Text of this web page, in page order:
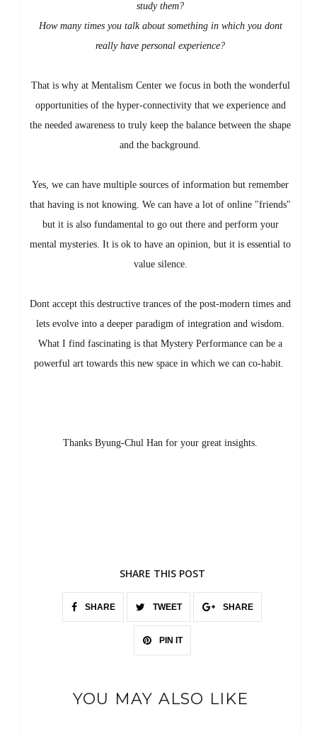
study them?
How many times you talk about something in which you dont
really have personal experience?
That is why at Mentalism Center we focus in both the wonderful
opportunities of the hyper-connectivity that we experience and
the needed awareness to truly keep the balance between the shape
and the background.
Yes, we can have multiple sources of information but remember
that having is not knowing. We can have a lot of online "friends"
but it is also fundamental to go out there and perform your
mental mysteries. It is ok to have an opinion, but it is essential to
value silence.
Dont accept this destructive trances of the post-modern times and
lets evolve into a deeper paradigm of integration and wisdom.
What I find fascinating is that Mystery Performance can be a
powerful art towards this new space in which we can co-habit.
Thanks Byung-Chul Han for your great insights.
SHARE THIS POST
SHARE TWEET SHARE
PIN IT
YOU MAY ALSO LIKE